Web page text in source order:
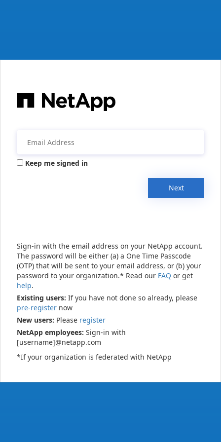
Keep me signed in
Next
Sign-in with the email address on your NetApp account.
The password will be either (a) a One Time Passcode
(OTP) that will be sent to your email address, or (b) your
password to your organization.* Read our FAQ or get
help.
Existing users: If you have not done so already, please
pre-register now
New users: Please register
NetApp employees: Sign-in with
[username]@netapp.com
*If your organization is federated with NetApp